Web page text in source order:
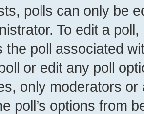
polls can only be
To edit a
the poll associated
or edit any poll
only moderators
poll’s options from